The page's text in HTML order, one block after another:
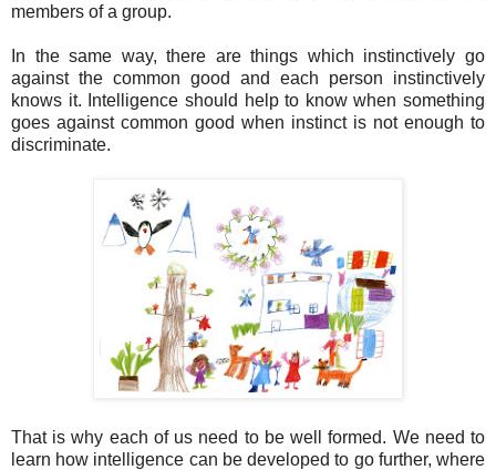
members of a group.
In the same way, there are things which instinctively go
against the common good and each person instinctively
knows it. Intelligence should help to know when something
goes against common good when instinct is not enough to
discriminate.
That is why each of us need to be well formed. We need to
learn how intelligence can be developed to go further, where